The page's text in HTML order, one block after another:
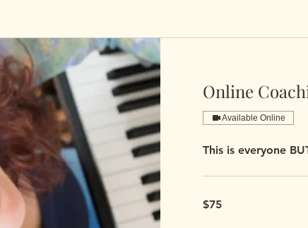
Online
Available Online
This is everyone
US
$75